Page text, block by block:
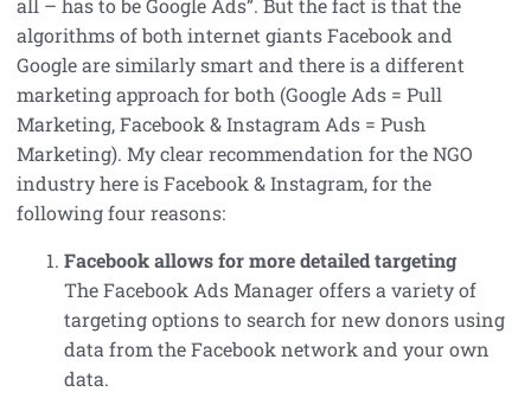
all – has to be Google Ads”. But the fact is that the
algorithms of both internet giants Facebook and
Google are similarly smart and there is a different
marketing approach for both (Google Ads = Pull
Marketing, Facebook & Instagram Ads = Push
Marketing). My clear recommendation for the NGO
industry here is Facebook & Instagram, for the
following four reasons:
Facebook allows for more detailed targeting
The Facebook Ads Manager offers a variety of
targeting options to search for new donors using
data from the Facebook network and your own
data.